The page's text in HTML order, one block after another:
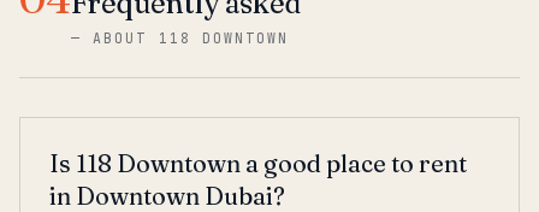
—ABOUT 118 DOWNTOWN
Is 118 Downtown a good place to rent
in Downtown Dubai?